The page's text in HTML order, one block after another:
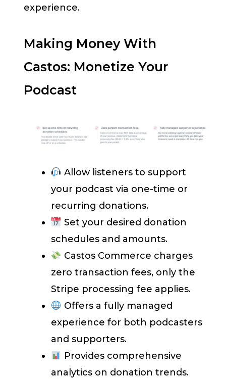
experience.
Making Money With
Castos: Monetize Your
Podcast
Allow listeners to support
your podcast via one-time or
recurring donations.
Set your desired donation
schedules and amounts.
Castos Commerce charges
zero transaction fees, only the
Stripe processing fee applies.
Offers a fully managed
experience for both podcasters
and supporters.
Provides comprehensive
analytics on donation trends.